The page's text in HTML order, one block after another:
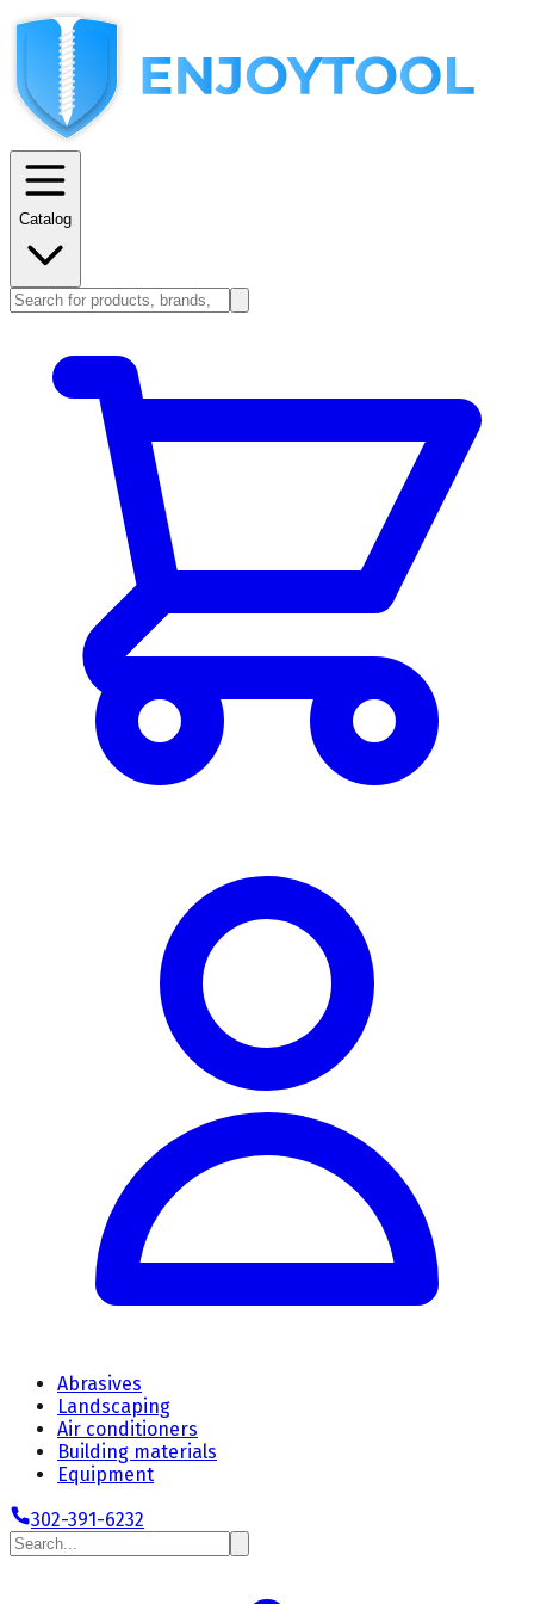
Catalog
Abrasives
Landscaping
Air conditioners
Building materials
Equipment
302-391-6232